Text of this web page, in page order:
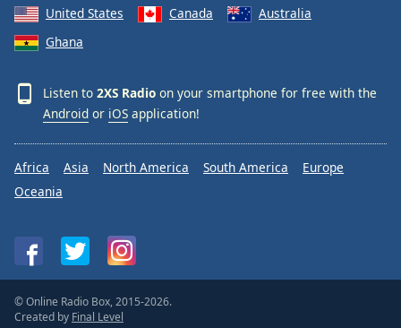
United States
Canada
Australia
Ghana
Listen to 2XS Radio on your smartphone for free with the
Android or iOS application!
Africa Asia North America South America
Europe
Oceania
© Online Radio Box, 2015-2026.
Created by Final Level